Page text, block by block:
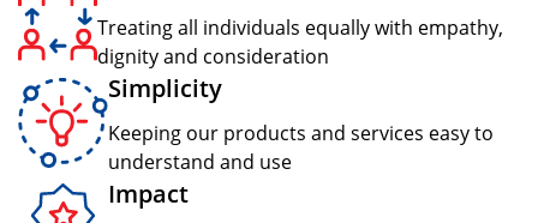
Treating all individuals equally with empathy,
dignity and consideration
Simplicity
Keeping our products and services easy to
understand and use
Impact